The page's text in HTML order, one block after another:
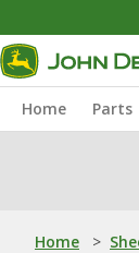
Home Parts
Home >